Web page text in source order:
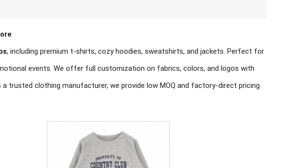
, including premium t-shirts, cozy hoodies, sweatshirts, and jackets. Perfect for
events. We offer full customization on fabrics, colors, and logos with
trusted clothing manufacturer, we provide low MOQ and factory-direct pricing